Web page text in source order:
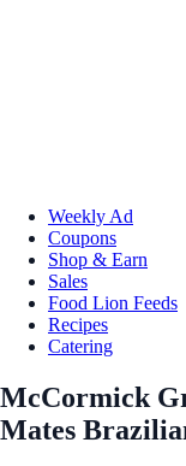
Weekly Ad
Coupons
Shop & Earn
Sales
Food Lion Feeds
Recipes
Catering
McCormick
Mates